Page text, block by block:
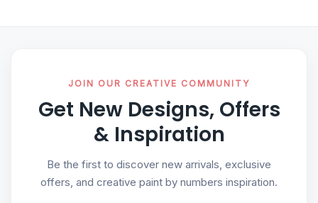
JOIN OUR CREATIVE COMMUNITY
Get New Designs, Offers
& Inspiration
Be the first to discover new arrivals, exclusive
offers, and creative paint by numbers inspiration.